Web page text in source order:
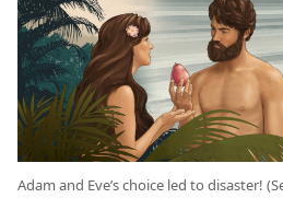
Adam and Eve’s choice led to disaster!